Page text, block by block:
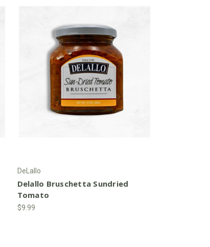
DeLallo
Delallo Bruschetta Sundried
Tomato
$9.99